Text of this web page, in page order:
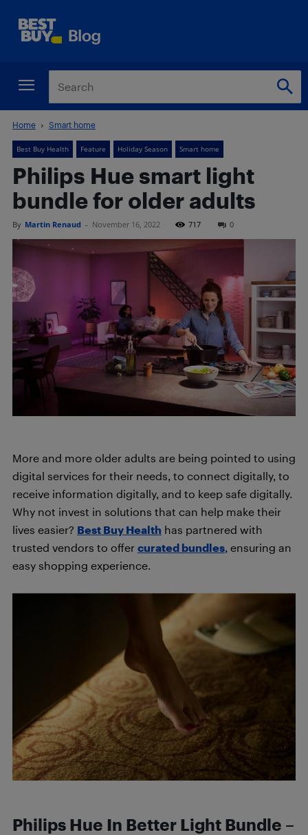
Home Smart home
Best Buy Health Feature Holiday Season Smart home
Philips Hue smart light
bundle for older adults
By Martin Renaud - November 16, 2022 717 0
More and more older adults are being pointed to using
digital services for their needs, to connect digitally, to
receive information digitally, and to keep safe digitally.
Why not invest in solutions that can help make their
lives easier? Best Buy Health has partnered with
trusted vendors to offer curated bundles, ensuring an
easy shopping experience.
Philips Hue In Better Light Bundle –